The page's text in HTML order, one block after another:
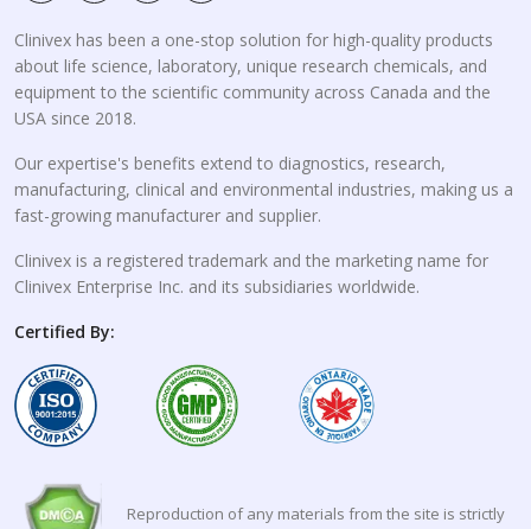
Clinivex has been a one-stop solution for high-quality products
about life science, laboratory, unique research chemicals, and
equipment to the scientific community across Canada and the
USA since 2018.
Our expertise's benefits extend to diagnostics, research,
manufacturing, clinical and environmental industries, making us a
fast-growing manufacturer and supplier.
Clinivex is a registered trademark and the marketing name for
Clinivex Enterprise Inc. and its subsidiaries worldwide.
Certified By:
Reproduction of any materials from the site is strictly